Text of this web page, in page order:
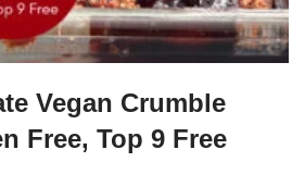
Vegan Crumble
Free, Top 9 Free